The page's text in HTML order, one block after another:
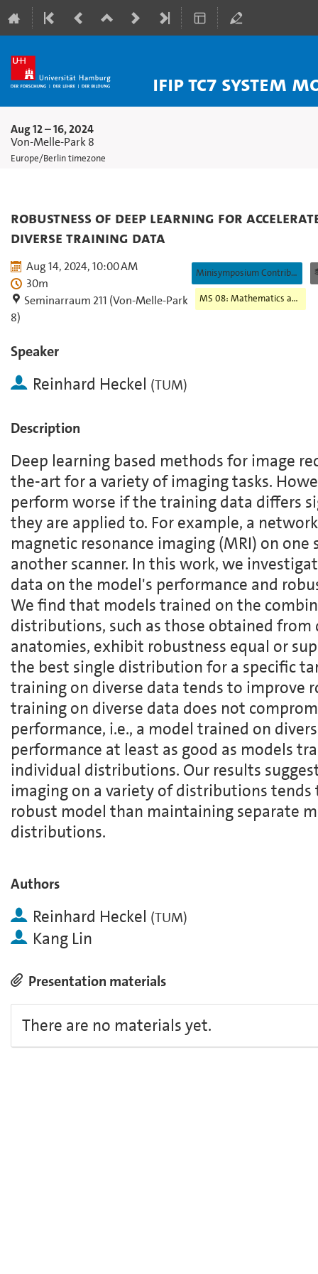
IFIP TC7
Aug 12 – 16, 2024
Von-Melle-Park 8
Europe/Berlin timezone
Robustness of Deep Learning for
Diverse Training Data
Aug 14, 2024, 10:00 AM
30m
Seminarraum 211 (Von-Melle-Park
8)
Minisymposium Contribution
MS 08: Mathematics and Magnetic Resonance Imaging
Speaker
Reinhard Heckel (TUM)
Description
Deep learning based methods for image
the-art for a variety of imaging tasks.
perform worse if the training data differs
they are applied to. For example, a
magnetic resonance imaging (MRI) on
another scanner. In this work, we
data on the model's performance and
We find that models trained on the
distributions, such as those obtained from
anatomies, exhibit robustness equal or
the best single distribution for a specific
training on diverse data tends to improve
training on diverse data does not
performance, i.e., a model trained on
performance at least as good as models
individual distributions. Our results
imaging on a variety of distributions
robust model than maintaining separate
distributions.
Authors
Reinhard Heckel (TUM)
Kang Lin
Presentation materials
There are no materials yet.